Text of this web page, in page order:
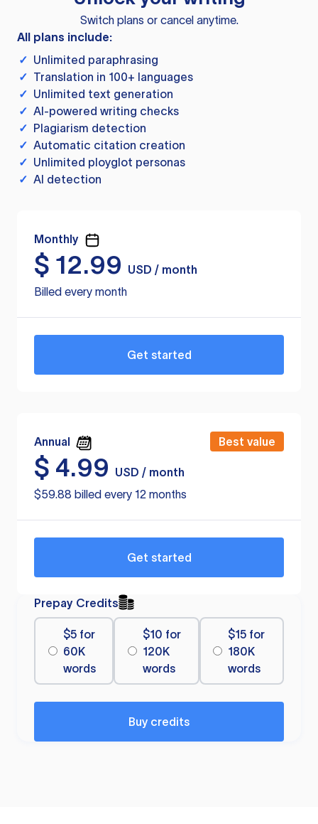
Switch plans or cancel anytime.
All plans include:
✓ Unlimited paraphrasing
✓ Translation in 100+ languages
✓ Unlimited text generation
✓ AI-powered writing checks
✓ Plagiarism detection
✓ Automatic citation creation
✓ Unlimited ployglot personas
✓ AI detection
Monthly
$ 12.99
USD / month
Billed every month
Get started
Annual Best value
$ 4.99
USD / month
$59.88 billed every 12 months
Get started
Prepay Credits
$5 for
60K
words
$10 for
120K
words
$15 for
180K
words
Buy credits